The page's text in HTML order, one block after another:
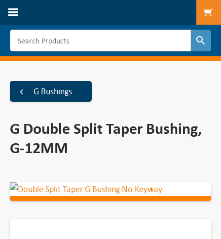
G Bushings
G Double Split Taper Bushing,
G-12MM